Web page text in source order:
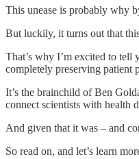
This unease is probably why
But luckily, it turns out that
That’s why I’m excited to tell
completely preserving patient
It’s the brainchild of Ben
connect scientists with health
And given that it was – and
So read on, and let’s learn